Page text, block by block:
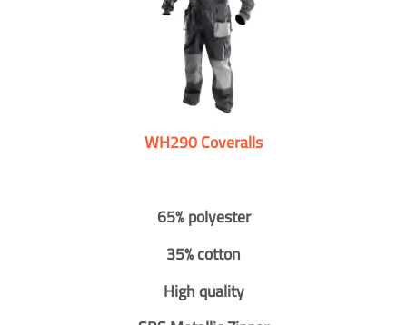
WH290 Coveralls
65% polyester
35% cotton
High quality